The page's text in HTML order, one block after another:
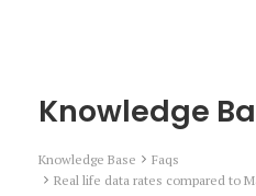
Knowledge
Knowledge Base
Faqs
Real life data rates compared to